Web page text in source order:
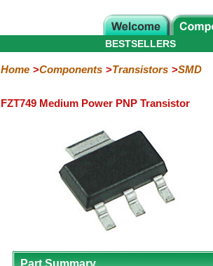
BESTSELLERS
Home Components Transistors SMD
FZT749 Medium Power PNP Transistor
Part Summary